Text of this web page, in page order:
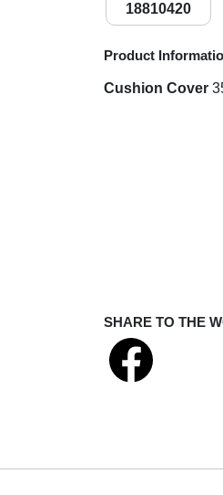
18810420
Product
Cushion Cover
SHARE TO THE